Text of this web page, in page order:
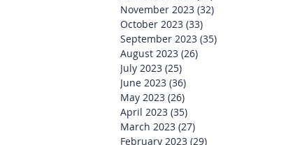
November 2023 (32)32 posts
October 2023 (33)33 posts
September 2023 (35)35 posts
August 2023 (26)26 posts
July 2023 (25)25 posts
June 2023 (36)36 posts
May 2023 (26)26 posts
April 2023 (35)35 posts
March 2023 (27)27 posts
February 2023 (29)29 posts